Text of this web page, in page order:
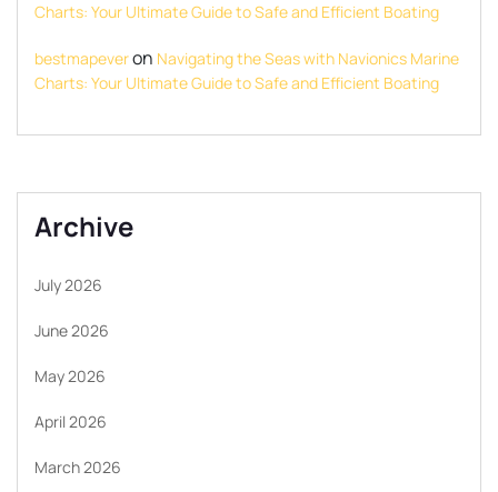
Charts: Your Ultimate Guide to Safe and Efficient Boating
bestmapeveron Navigating the Seas with Navionics Marine
Charts: Your Ultimate Guide to Safe and Efficient Boating
Archive
July 2026
June 2026
May 2026
April 2026
March 2026